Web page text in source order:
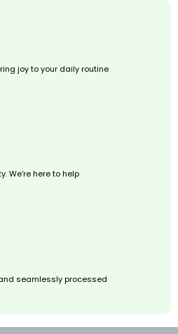
joy to your daily routine
We're here to help
seamlessly processed